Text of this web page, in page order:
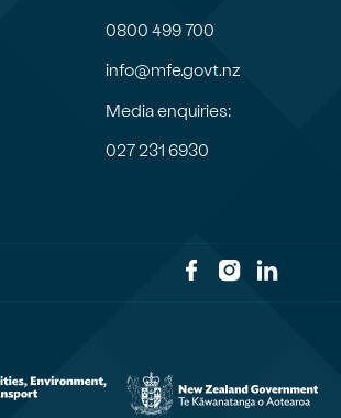
0800 499 700
info@mfe.govt.nz
Media enquiries:
027 231 6930